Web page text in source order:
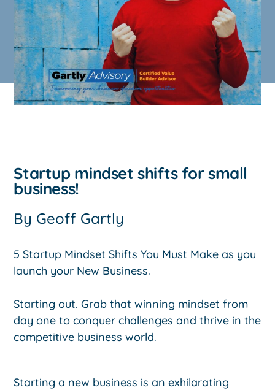
Startup mindset shifts for small
business!
By Geoff Gartly
5 Startup Mindset Shifts You Must Make as you
launch your New Business.
Starting out. Grab that winning mindset from
day one to conquer challenges and thrive in the
competitive business world.
Starting a new business is an exhilarating